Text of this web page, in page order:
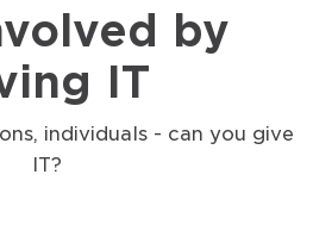
by
IT
individuals - can you give
IT?